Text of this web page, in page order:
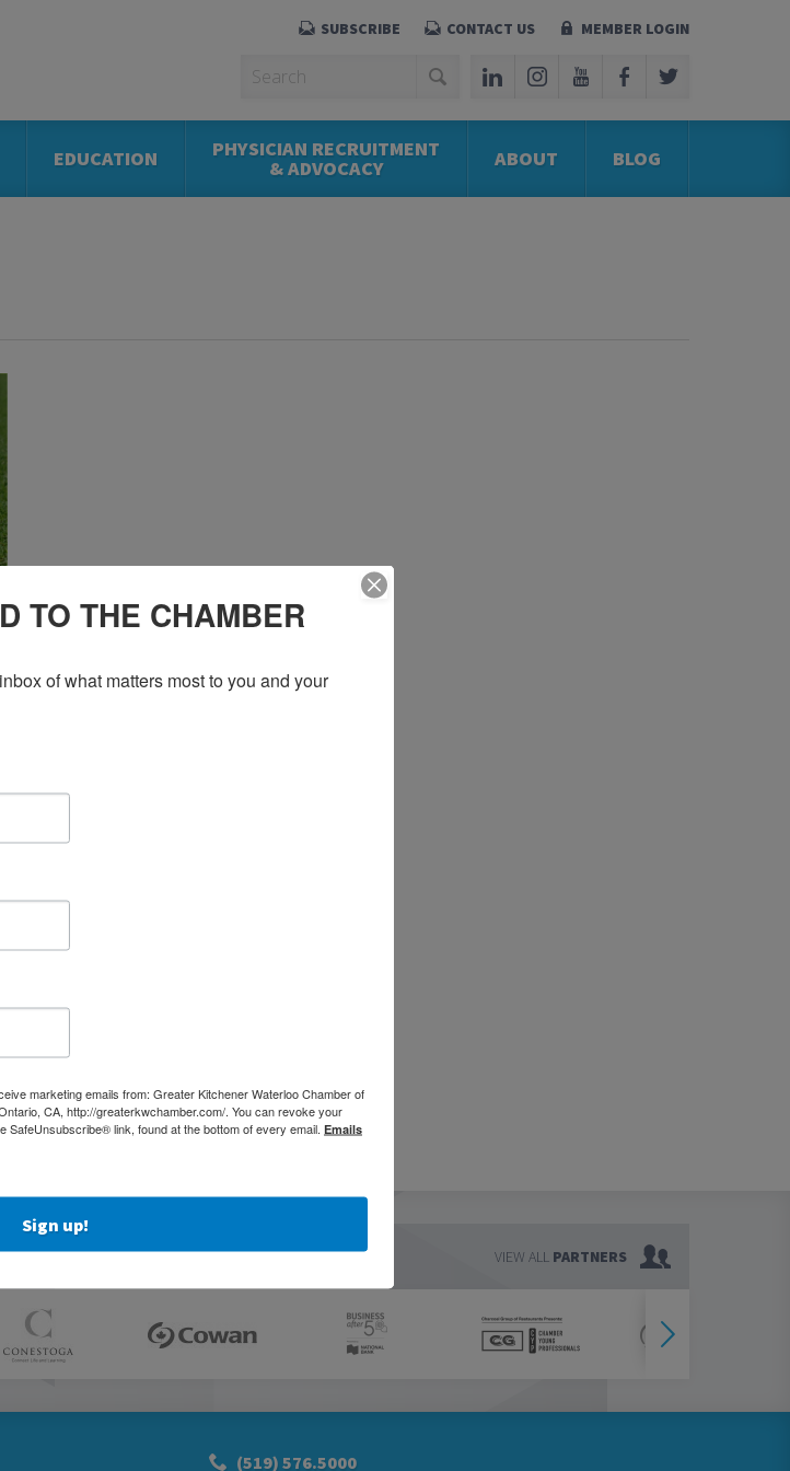
SUBSCRIBE CONTACT US MEMBER LOGIN
EDUCATION PHYSICIAN RECRUITMENT
& ADVOCACY ABOUT BLOG
VIEW ALL PARTNERS
(519) 576.5000
TO THE CHAMBER
of what matters most to you and your
marketing emails from: Greater Kitchener Waterloo Chamber of
CA, http://greaterkwchamber.com/. You can revoke your
link, found at the bottom of every email. Emails
Sign up!